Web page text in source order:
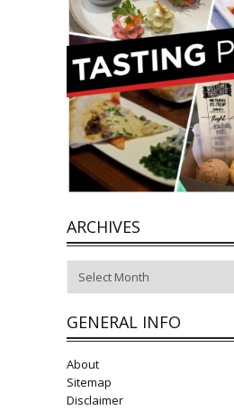
ARCHIVES
GENERAL INFO
About
Sitemap
Disclaimer